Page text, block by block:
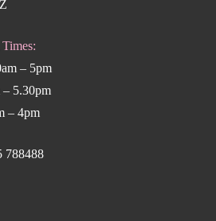
– 5pm
– 5.30pm
– 4pm
788488